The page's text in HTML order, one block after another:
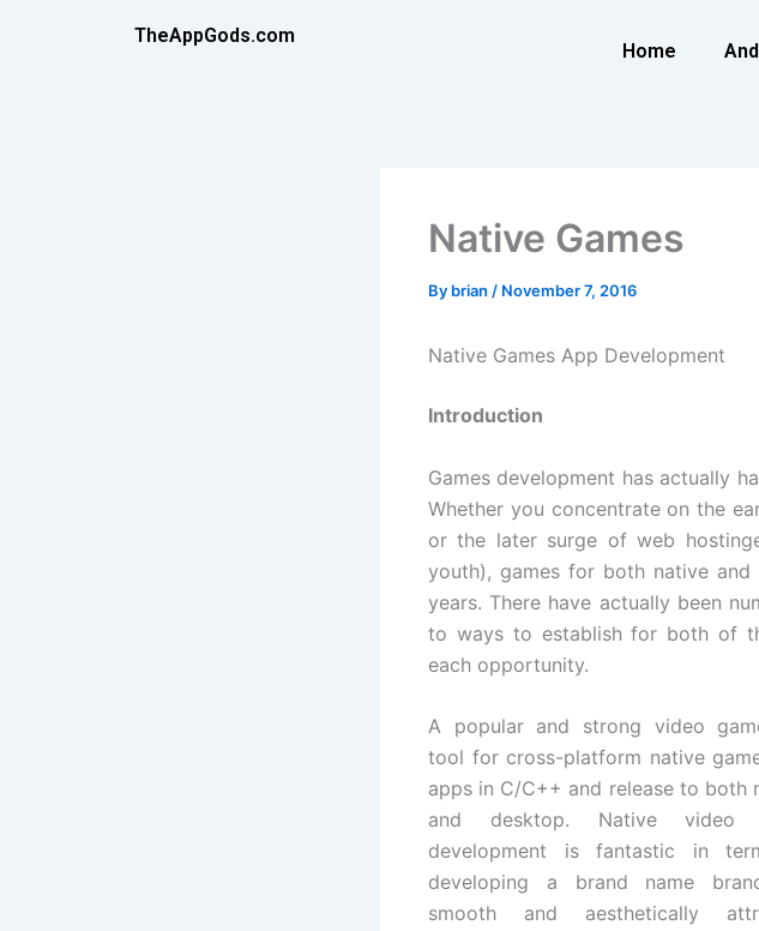
TheAppGods.com
Home
Native Games
By brian / November 7, 2016
Native Games App Development
Introduction
Games development has actually
Whether you concentrate on the
or the later surge of web
youth), games for both native
years. There have actually been
to ways to establish for both of
each opportunity.
A popular and strong video
tool for cross-platform native
apps in C/C++ and release to both
and desktop. Native video
development is fantastic in
developing a brand name
smooth and aesthetically